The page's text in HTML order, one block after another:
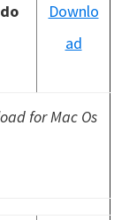
Downlo
ad
for Mac Os